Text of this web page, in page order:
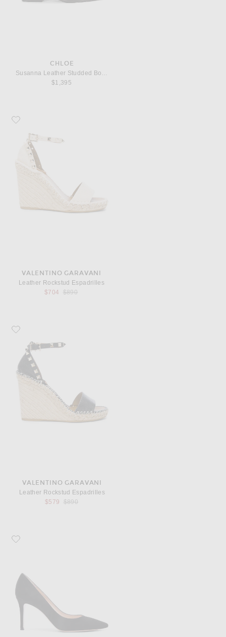
CHLOE
Susanna Leather Studded Booties
$1,395
Favorite Valentino Garavani Leather Rockstud Espadrilles
VALENTINO GARAVANI
Leather Rockstud Espadrilles
$704
Previous price:
$890
Favorite Valentino Garavani Leather Rockstud Espadrilles
VALENTINO GARAVANI
Leather Rockstud Espadrilles
$579
Previous price:
$890
Favorite Gianvito Rossi Suede Pumps